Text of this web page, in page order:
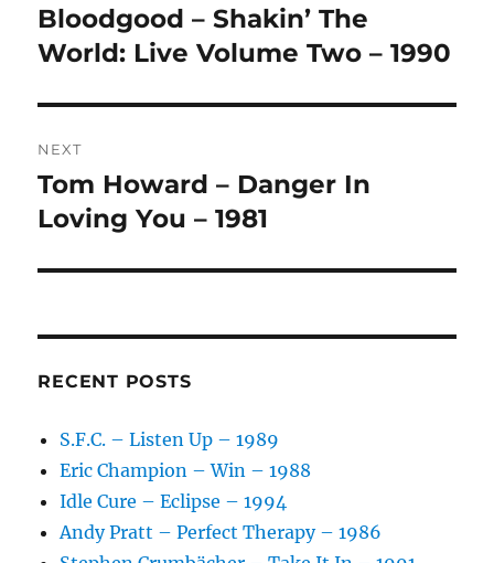
A
T
:
navigation
Previous
post:
Bloodgood – Shakin’ The
World: Live Volume Two – 1990
NEXT
Next
post:
Tom Howard – Danger In
Loving You – 1981
RECENT POSTS
S.F.C. – Listen Up – 1989
Eric Champion – Win – 1988
Idle Cure – Eclipse – 1994
Andy Pratt – Perfect Therapy – 1986